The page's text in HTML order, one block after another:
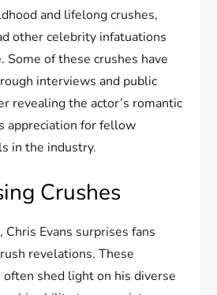
and lifelong crushes,
other celebrity infatuations
of these crushes have
interviews and public
revealing the actor’s romantic
appreciation for fellow
in the industry.
Crushes
Evans surprises fans
revelations. These
shed light on his diverse